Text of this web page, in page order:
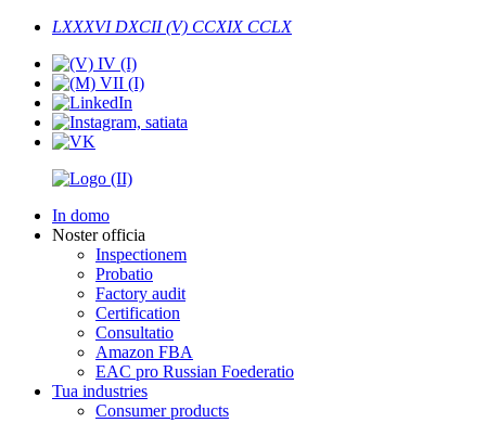
LXXXVI DXCII (V) CCXIX CCLX
In domo
Noster officia
Inspectionem
Probatio
Factory audit
Certification
Consultatio
Amazon FBA
EAC pro Russian Foederatio
Tua industries
Consumer products